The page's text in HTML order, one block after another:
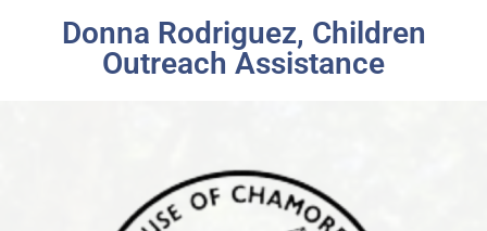
Donna Rodriguez, Children
Outreach Assistance